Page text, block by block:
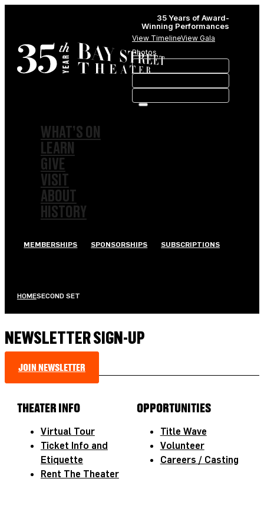
35 Years of Award-
Winning Performances
View TimelineView Gala
Photos
WHAT’S ON
LEARN
GIVE
VISIT
ABOUT
HISTORY
MEMBERSHIPS SPONSORSHIPS SUBSCRIPTIONS
HOMESECOND SET
NEWSLETTER SIGN-UP
JOIN NEWSLETTER
THEATER INFO
Virtual Tour
Ticket Info and
Etiquette
Rent The Theater
OPPORTUNITIES
Title Wave
Volunteer
Careers / Casting